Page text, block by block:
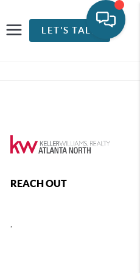
LET'S TALK
REACH OUT
,